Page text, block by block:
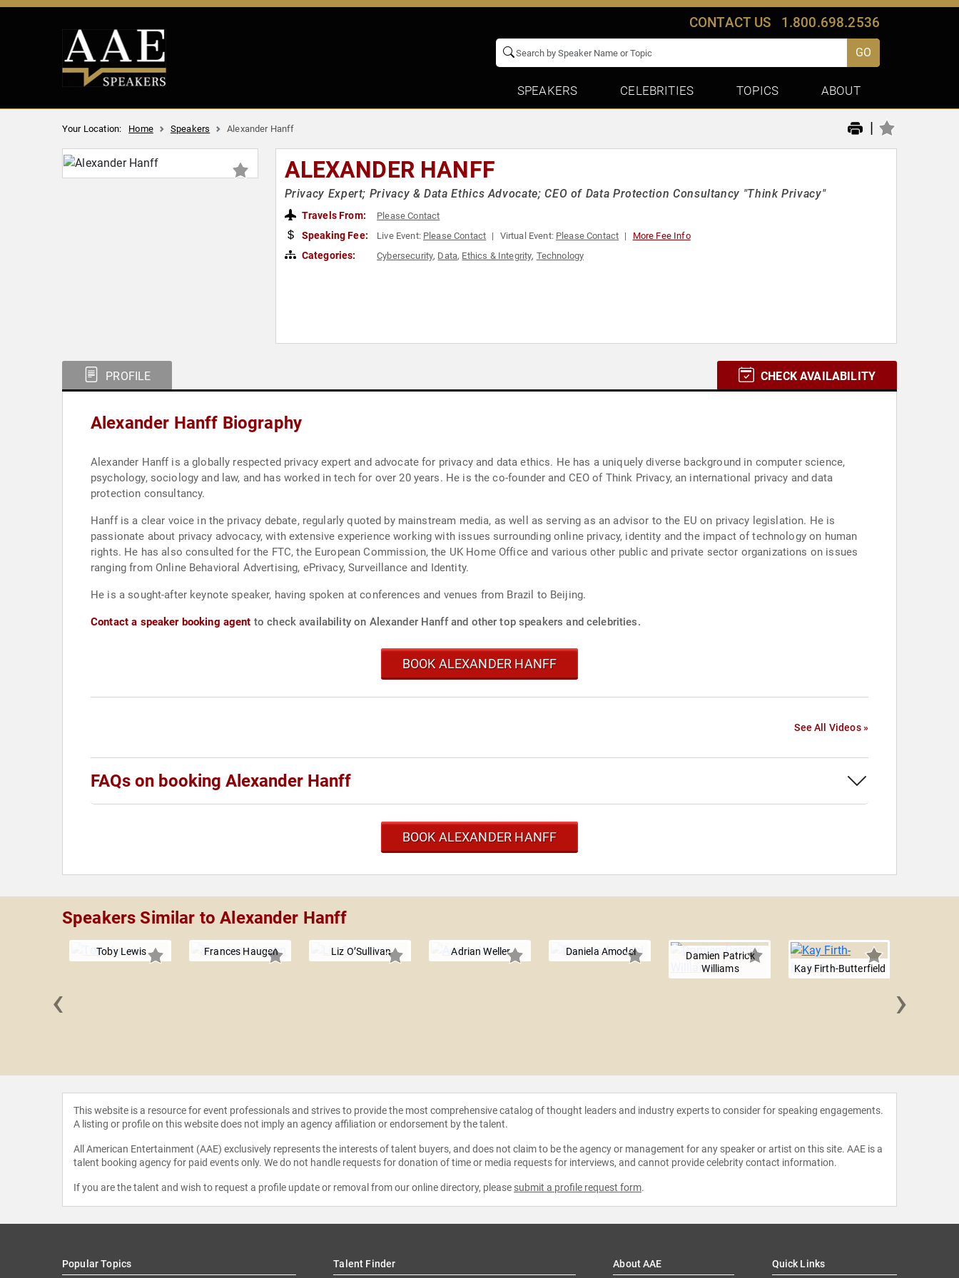
CONTACT US 1.800.698.2536
GO
SPEAKERS CELEBRITIES TOPICS ABOUT
Your Location: Home Speakers Alexander Hanff |
ALEXANDER HANFF
Privacy Expert; Privacy & Data Ethics Advocate; CEO of Data Protection Consultancy "Think Privacy"
Travels From: Please Contact
Speaking Fee: Live Event: Please Contact Virtual Event: Please Contact More Fee Info
Categories: Cybersecurity, Data, Ethics & Integrity, Technology
PROFILE CHECK AVAILABILITY
Alexander Hanff Biography
Alexander Hanff is a globally respected privacy expert and advocate for privacy and data ethics. He has a uniquely diverse background in computer science,
psychology, sociology and law, and has worked in tech for over 20 years. He is the co-founder and CEO of Think Privacy, an international privacy and data
protection consultancy.
Hanff is a clear voice in the privacy debate, regularly quoted by mainstream media, as well as serving as an advisor to the EU on privacy legislation. He is
passionate about privacy advocacy, with extensive experience working with issues surrounding online privacy, identity and the impact of technology on human
rights. He has also consulted for the FTC, the European Commission, the UK Home Office and various other public and private sector organizations on issues
ranging from Online Behavioral Advertising, ePrivacy, Surveillance and Identity.
He is a sought-after keynote speaker, having spoken at conferences and venues from Brazil to Beijing.
Contact a speaker booking agent to check availability on Alexander Hanff and other top speakers and celebrities.
BOOK ALEXANDER HANFF
See All Videos »
FAQs on booking Alexander Hanff
BOOK ALEXANDER HANFF
Speakers Similar to Alexander Hanff
Toby Lewis Frances Haugen Liz O’Sullivan Adrian Weller Daniela Amodei
Damien Patrick
Williams
Kay Firth-Butterfield
‹ ›
This website is a resource for event professionals and strives to provide the most comprehensive catalog of thought leaders and industry experts to consider for speaking engagements.
A listing or profile on this website does not imply an agency affiliation or endorsement by the talent.
All American Entertainment (AAE) exclusively represents the interests of talent buyers, and does not claim to be the agency or management for any speaker or artist on this site. AAE is a
talent booking agency for paid events only. We do not handle requests for donation of time or media requests for interviews, and cannot provide celebrity contact information.
If you are the talent and wish to request a profile update or removal from our online directory, please submit a profile request form.
Popular Topics Talent Finder About AAE Quick Links